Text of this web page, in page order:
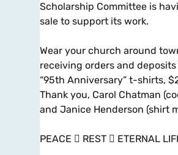
Scholarship Committee is
sale to support its work.
Wear your church around
receiving orders and
“95th Anniversary” t-shirts,
Thank you, Carol Chatman
and Janice Henderson (shirt
PEACE  REST  ETERNAL